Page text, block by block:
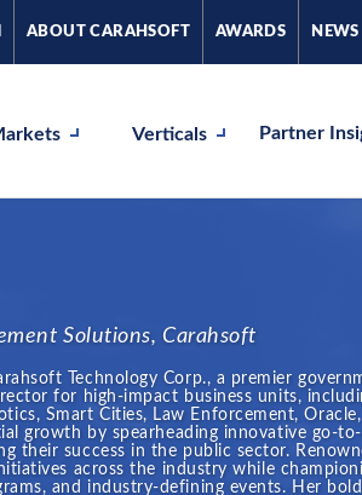
Verticals Partner
ABOUT CARAHSOFT AWARDS NEWS
Solutions, Carahsoft
Technology Corp., a premier
for high-impact business units,
Smart Cities, Law Enforcement,
growth by spearheading innovative go-
their success in the public sector.
across the industry while
and industry-defining events. Her